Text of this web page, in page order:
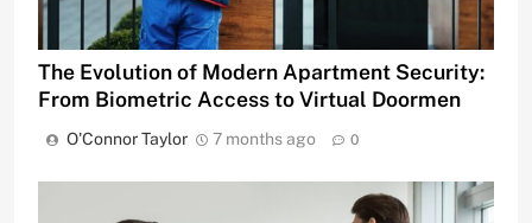
The Evolution of Modern Apartment Security:
From Biometric Access to Virtual Doormen
O'Connor Taylor 7 months ago 0